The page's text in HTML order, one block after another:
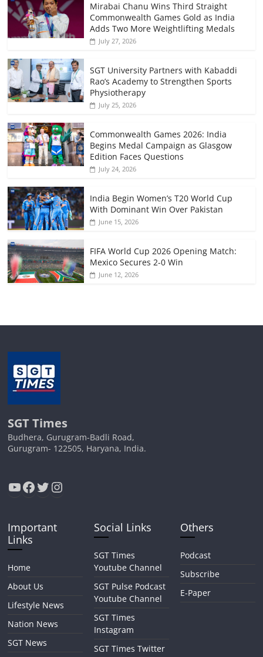
Mirabai Chanu Wins Third Straight
Commonwealth Games Gold as India
Adds Two More Weightlifting Medals
July 27, 2026
SGT University Partners with Kabaddi
Rao’s Academy to Strengthen Sports
Physiotherapy
July 25, 2026
Commonwealth Games 2026: India
Begins Medal Campaign as Glasgow
Edition Faces Questions
July 24, 2026
India Begin Women’s T20 World Cup
With Dominant Win Over Pakistan
June 15, 2026
FIFA World Cup 2026 Opening Match:
Mexico Secures 2-0 Win
June 12, 2026
SGT Times
Budhera, Gurugram-Badli Road,
Gurugram- 122505, Haryana, India.
YouTube
Facebook
Twitter
Instagram
Important
Links
Home
About Us
Lifestyle News
Nation News
SGT News
Social Links
SGT Times
Youtube Channel
SGT Pulse Podcast
Youtube Channel
SGT Times
Instagram
SGT Times Twitter
Others
Podcast
Subscribe
E-Paper